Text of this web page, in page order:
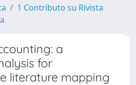
1 Contributo su Rivista
a
for
literature mapping